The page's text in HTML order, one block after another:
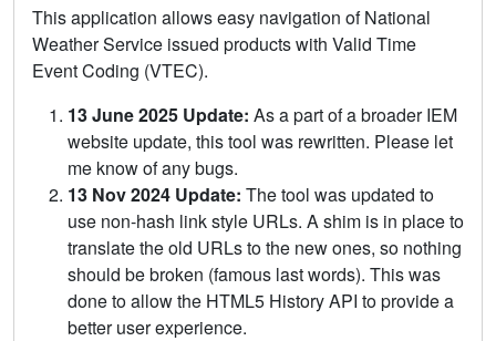
This application allows easy navigation of National
Weather Service issued products with Valid Time
Event Coding (VTEC).
13 June 2025 Update: As a part of a broader IEM
website update, this tool was rewritten. Please let
me know of any bugs.
13 Nov 2024 Update: The tool was updated to
use non-hash link style URLs. A shim is in place to
translate the old URLs to the new ones, so nothing
should be broken (famous last words). This was
done to allow the HTML5 History API to provide a
better user experience.